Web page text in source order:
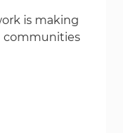
is making
communities